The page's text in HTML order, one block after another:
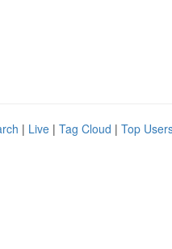
| Live | Tag Cloud | Top